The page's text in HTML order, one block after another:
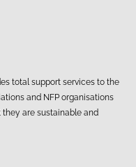
total support services to the
and NFP organisations
are sustainable and